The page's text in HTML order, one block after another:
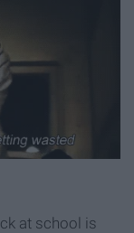
at school is